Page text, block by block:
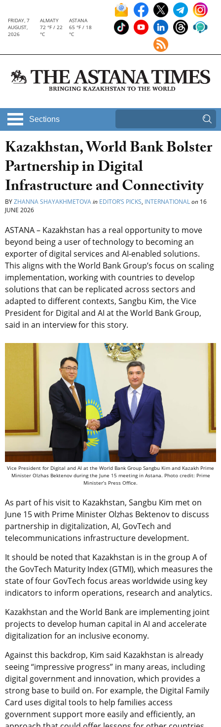
FRIDAY, 7
AUGUST,
2026
ALMATY
72 °F / 22
°C
ASTANA
65 °F / 18
°C
Sections
Kazakhstan, World Bank Bolster
Partnership in Digital
Infrastructure and Connectivity
BYZHANNA SHAYAKHMETOVAin EDITOR’S PICKS, INTERNATIONALon 16
JUNE 2026
ASTANA – Kazakhstan has a real opportunity to move
beyond being a user of technology to becoming an
exporter of digital services and AI-enabled solutions.
This aligns with the World Bank Group’s focus on scaling
implementation, working with countries to develop
solutions that can be replicated across sectors and
adapted to different contexts, Sangbu Kim, the Vice
President for Digital and AI at the World Bank Group,
said in an interview for this story.
Vice President for Digital and AI at the World Bank Group Sangbu Kim and Kazakh Prime
Minister Olzhas Bektenov during the June 15 meeting in Astana. Photo credit: Prime
Minister’s Press Office.
As part of his visit to Kazakhstan, Sangbu Kim met on
June 15 with Prime Minister Olzhas Bektenov to discuss
partnership in digitalization, AI, GovTech and
telecommunications infrastructure development.
It should be noted that Kazakhstan is in the group A of
the GovTech Maturity Index (GTMI), which measures the
state of four GovTech focus areas worldwide using key
indicators to inform operations, research and analytics.
Kazakhstan and the World Bank are implementing joint
projects to develop human capital in AI and accelerate
digitalization for an inclusive economy.
Against this backdrop, Kim said Kazakhstan is already
seeing “impressive progress” in many areas, including
digital government and innovation, which provides a
strong base to build on. For example, the Digital Family
Card uses digital tools to help families access
government support more easily and efficiently, an